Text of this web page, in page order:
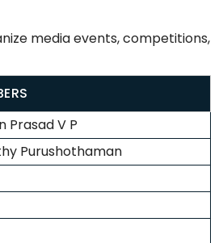
media events, competitions,
Prasad V P
Purushothaman